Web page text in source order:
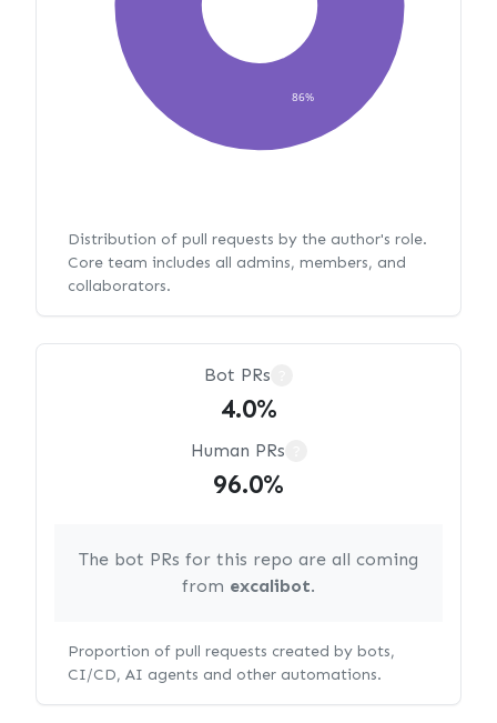
86%
Distribution of pull requests by the author's role.
Core team includes all admins, members, and
collaborators.
Bot PRs
4.0%
Human PRs
96.0%
The bot PRs for this repo are all coming
from excalibot.
Proportion of pull requests created by bots,
CI/CD, AI agents and other automations.